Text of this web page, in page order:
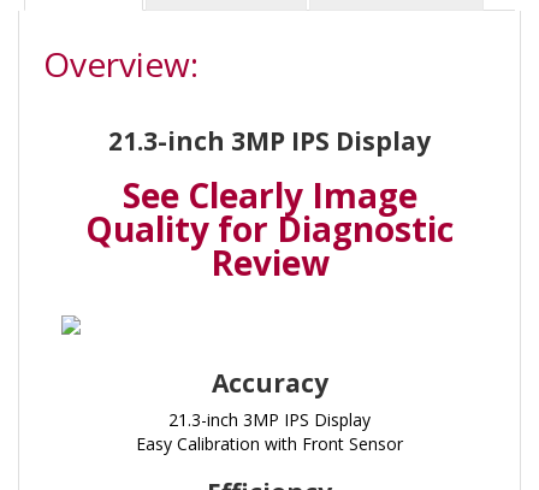
Overview:
21.3-inch 3MP IPS Display
See Clearly Image
Quality for Diagnostic
Review
Accuracy
21.3-inch 3MP IPS Display
Easy Calibration with Front Sensor